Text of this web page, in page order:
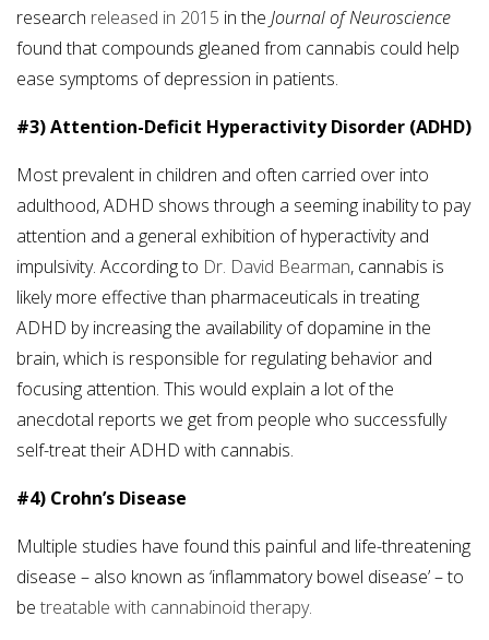
research released in 2015 in the Journal of Neuroscience
found that compounds gleaned from cannabis could help
ease symptoms of depression in patients.
#3) Attention-Deficit Hyperactivity Disorder (ADHD)
Most prevalent in children and often carried over into
adulthood, ADHD shows through a seeming inability to pay
attention and a general exhibition of hyperactivity and
impulsivity. According to Dr. David Bearman, cannabis is
likely more effective than pharmaceuticals in treating
ADHD by increasing the availability of dopamine in the
brain, which is responsible for regulating behavior and
focusing attention. This would explain a lot of the
anecdotal reports we get from people who successfully
self-treat their ADHD with cannabis.
#4) Crohn’s Disease
Multiple studies have found this painful and life-threatening
disease – also known as ‘inflammatory bowel disease’ – to
be treatable with cannabinoid therapy.